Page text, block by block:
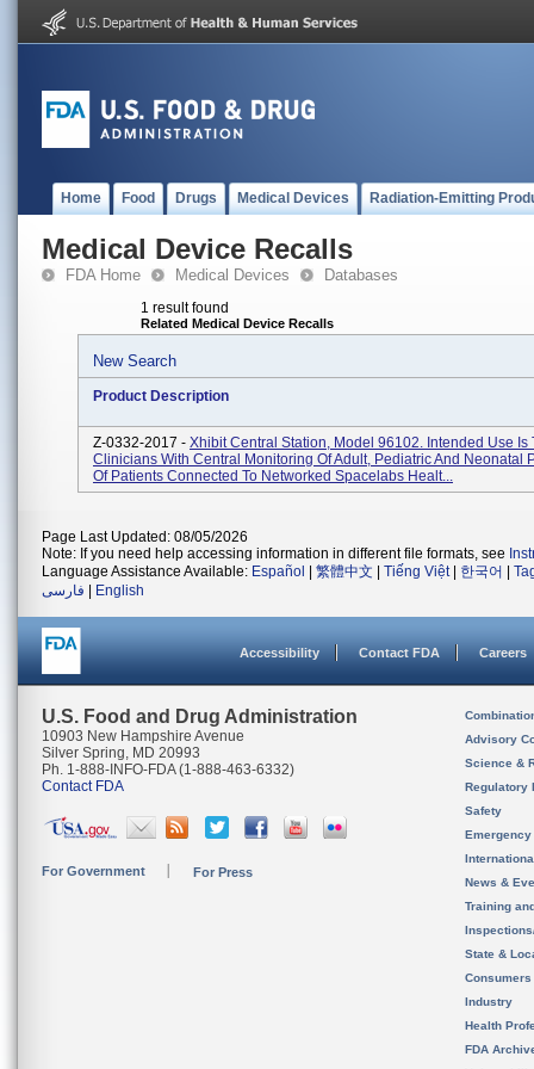
Home Food Drugs Medical Devices Radiation-Emitting
Medical Device Recalls
FDA Home Medical Devices Databases
1 result found
Related Medical Device Recalls
New Search
Product Description
Z-0332-2017 - Xhibit Central Station, Model 96102. Intended Use Is
Clinicians With Central Monitoring Of Adult, Pediatric And Neonatal
Of Patients Connected To Networked Spacelabs Healt...
Page Last Updated: 08/05/2026
Note: If you need help accessing information in different file formats, see
Language Assistance Available: Español 繁體中文 Tiếng Việt| 한국어
فارسی
English
Accessibility Contact FDA Careers
U.S. Food and Drug Administration
10903 New Hampshire Avenue
Silver Spring, MD 20993
Ph. 1-888-INFO-FDA (1-888-463-6332)
Contact FDA
For Government For Press
Advisory
Science &
Regulatory
Safety
News &
Training
State &
Consumers
Industry
Health
FDA